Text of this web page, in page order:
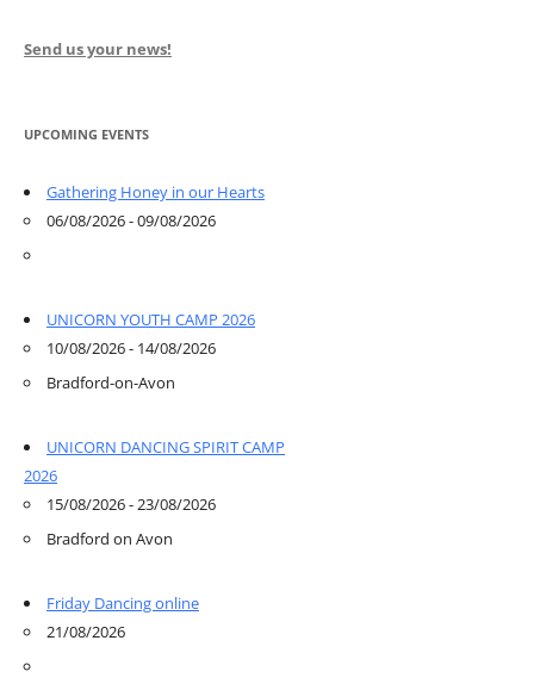
Send us your news!
UPCOMING EVENTS
Gathering Honey in our Hearts
06/08/2026 - 09/08/2026
UNICORN YOUTH CAMP 2026
10/08/2026 - 14/08/2026
Bradford-on-Avon
UNICORN DANCING SPIRIT CAMP
2026
15/08/2026 - 23/08/2026
Bradford on Avon
Friday Dancing online
21/08/2026